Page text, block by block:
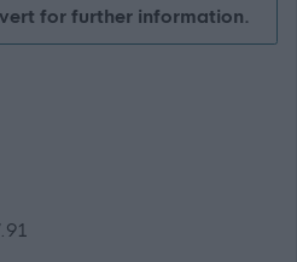
for further information.